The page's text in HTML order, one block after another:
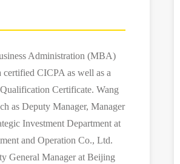
Administration (MBA)
CICPA as well as a
Certificate. Wang
as Deputy Manager, Manager
Investment Department at
and Operation Co., Ltd.
General Manager at Beijing